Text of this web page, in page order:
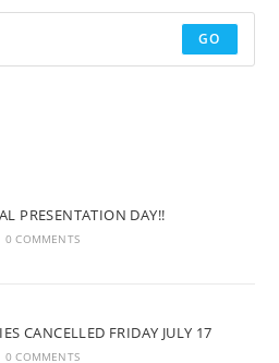
GO
PRESENTATION DAY!!
0 COMMENTS
CANCELLED FRIDAY JULY 17
0 COMMENTS